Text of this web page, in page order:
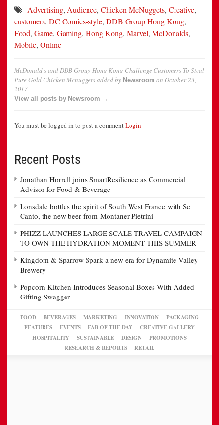
Advertising, Audience, Chicken McNuggets, Creative,
customers, DC Comics-style, DDB Group Hong Kong,
Food, Game, Gaming, Hong Kong, Marvel, McDonalds,
Mobile, Online
McDonald’s and DDB Group Hong Kong Challenge Customers To Steal
Pure Gold Chicken Mcnuggetsadded by Newsroom on October 23,
2017
View all posts by Newsroom →
You must be logged in to post a commentLogin
Recent Posts
Jonathan Horrell joins SmartResilience as Commercial
Advisor for Food & Beverage
Lonsdale bottles the spirit of South West France with Se
Canto, the new beer from Montaner Pietrini
PHIZZ LAUNCHES LARGE SCALE TRAVEL CAMPAIGN
TO OWN THE HYDRATION MOMENT THIS SUMMER
Kingdom & Sparrow Spark a new era for Dynamite Valley
Brewery
Popcorn Kitchen Introduces Seasonal Boxes With Added
Gifting Swagger
FOOD BEVERAGES MARKETING INNOVATION
PACKAGING
FEATURES
EVENTS FAB OF THE DAY
CREATIVE GALLERY
HOSPITALITY
SUSTAINABLE DESIGN
PROMOTIONS
RESEARCH & REPORTS
RETAIL